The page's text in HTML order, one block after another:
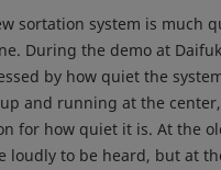
sortation system is much
During the demo at
by how quiet the
and running at the
for how quiet it is. At the
loudly to be heard, but at